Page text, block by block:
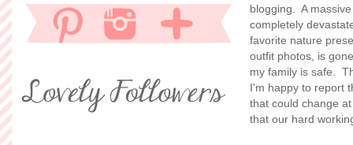
blogging. A
completely
favorite nature
outfit photos, is
my family is safe.
I'm happy to report
that could change
that our hard